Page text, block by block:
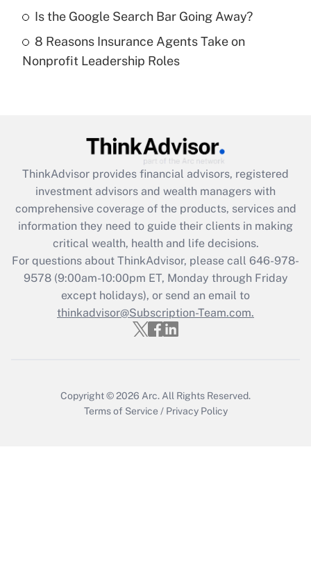
Get Answer
Recently Updated Q&As
Are remote workers eligible for leave
What is the CARES Act employee
retention tax credit that was available
during 2020 and 2021?
Get Answer
Recently Updated Q&As
Who must file a return?
Get Answer
Is the Google Search Bar Going Away?
8 Reasons Insurance Agents Take on
Nonprofit Leadership Roles
ThinkAdvisor provides financial advisors, registered
investment advisors and wealth managers with
comprehensive coverage of the products, services and
information they need to guide their clients in making
critical wealth, health and life decisions.
For questions about ThinkAdvisor, please call 646-978-
9578(9:00am-10:00pm ET, Monday through Friday
except holidays), or send an email to
thinkadvisor@Subscription-Team.com.
Copyright © 2026 Arc. All Rights Reserved.
Terms of Service / Privacy Policy